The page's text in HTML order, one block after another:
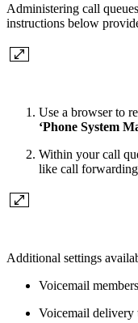
Administering call
instructions below
Use a browser to
‘Phone System
Within your call
like call
Additional settings
Voicemail
Voicemail delivery